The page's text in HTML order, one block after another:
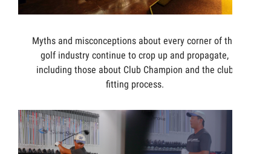
Myths and misconceptions about every corner of the
golf industry continue to crop up and propagate,
including those about Club Champion and the club
fitting process.